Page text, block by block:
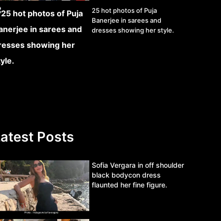
25 hot photos of Puja
Banerjee in sarees and
dresses showing her style.
Posts
Sofia Vergara in off shoulder
black bodycon dress
flaunted her fine figure.